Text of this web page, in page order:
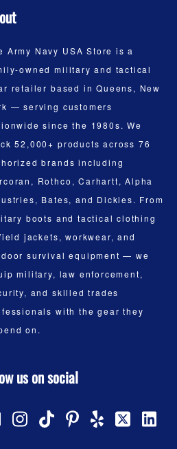
Army Navy USA Store is a
owned military and tactical
retailer based in Queens, New
— serving customers
since the 1980s. We
52,000+ products across 76
brands including
Rothco, Carhartt, Alpha
Bates, and Dickies. From
boots and tactical clothing
jackets, workwear, and
survival equipment — we
military, law enforcement,
and skilled trades
with the gear they
on.
us on social